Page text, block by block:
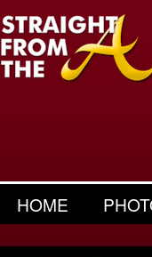
HOME